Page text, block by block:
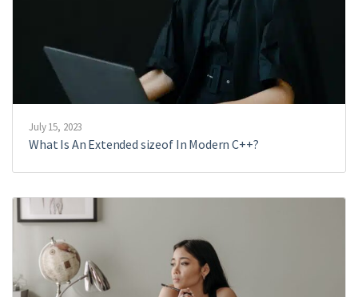
July 15, 2023
What Is An Extended sizeof In Modern C++?